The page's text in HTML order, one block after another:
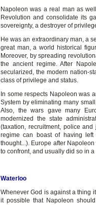
Napoleon was a real man as
Revolution and consolidate its
sovereignty, a destroyer of
He was an extraordinary man, a
great man, a world historical
Moreover, by spreading
the ancient regime. After
secularized, the modern nation-
class of privilege and status.
In some respects Napoleon was
System by eliminating many
Also, the wars gave many
modernized the state
(taxation, recruitment, police
regime can boast of having
thought...). Europe after
to confront, and usually did so in
Waterloo
Whenever God is against a thing
it possible that Napoleon